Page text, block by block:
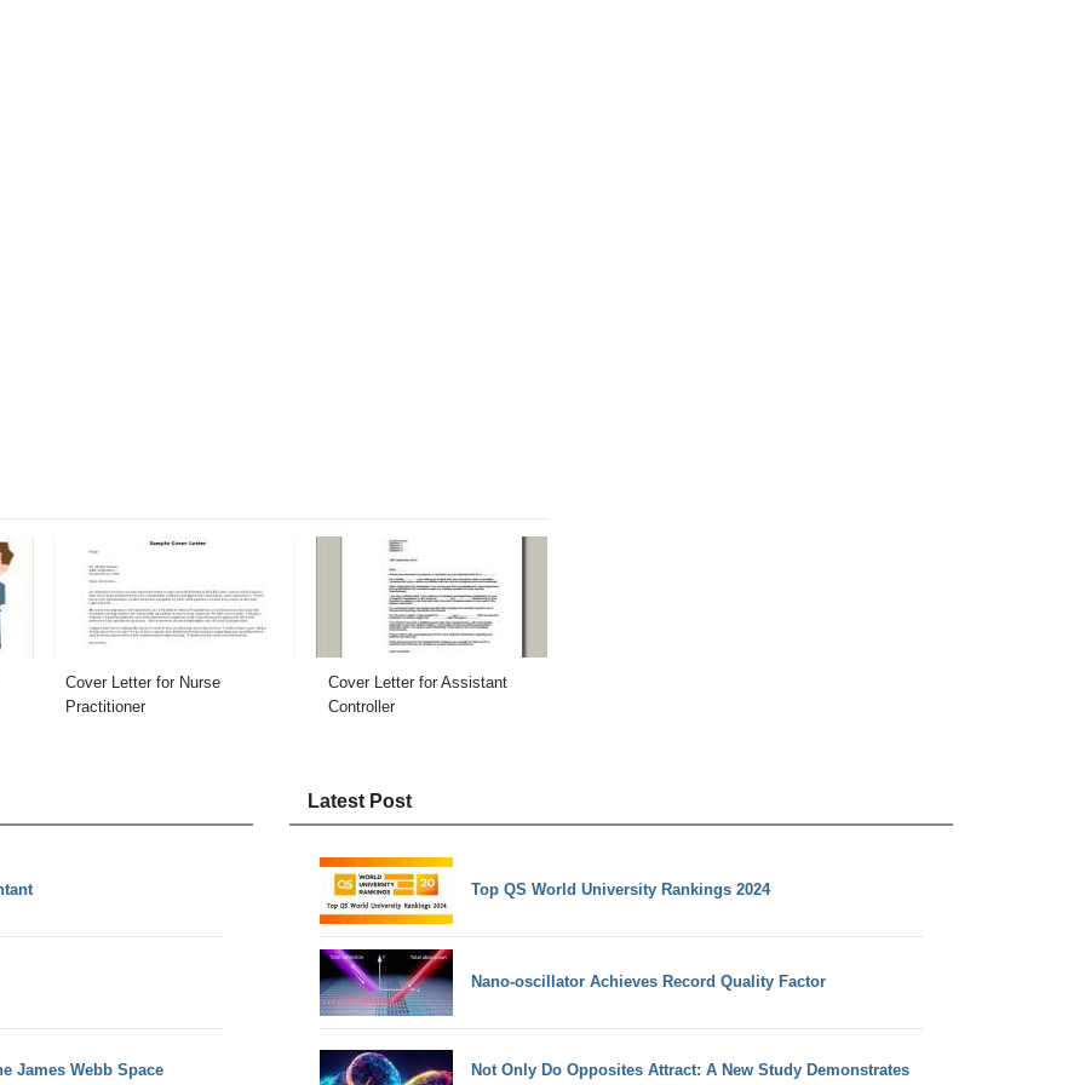
Cover Letter for Nurse
Practitioner
Cover Letter for Assistant
Controller
James Webb Space
Latest Post
Top QS World University Rankings 2024
Nano-oscillator Achieves Record Quality Factor
Not Only Do Opposites Attract: A New Study Demonstrates